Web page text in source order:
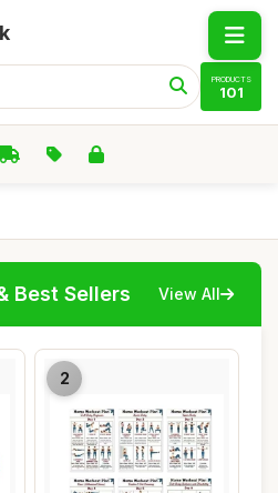
PRODUCTS
101
Best Sellers View All
2